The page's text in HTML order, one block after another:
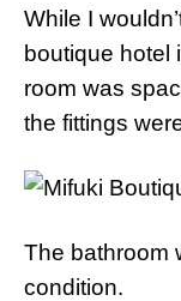
While I
boutique hotel
room was
the fittings
The bathroom
condition.